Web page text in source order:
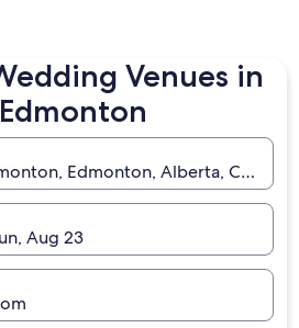
Venues in
Edmonton, Alberta, Canada
Aug 23